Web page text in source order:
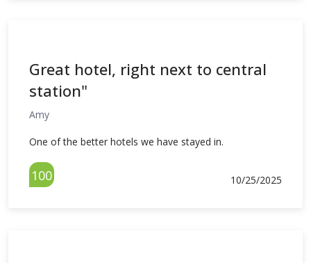
Great hotel, right next to central
station"
Amy
One of the better hotels we have stayed in.
100 10/25/2025